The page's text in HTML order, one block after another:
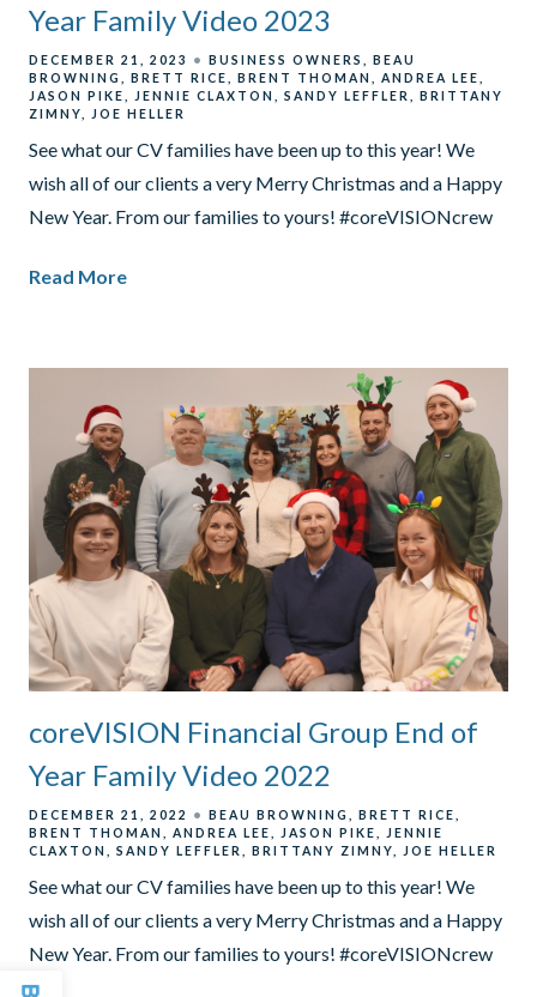
Year Family Video 2023
DECEMBER 21, 2023 BUSINESS OWNERS
BEAU
BROWNING
BRETT RICE BRENT THOMAN
ANDREA LEE
JASON PIKE
JENNIE CLAXTON SANDY LEFFLER
BRITTANY
ZIMNY
JOE HELLER
See what our CV families have been up to this year! We
wish all of our clients a very Merry Christmas and a Happy
New Year. From our families to yours! #coreVISIONcrew
Read More
coreVISION Financial Group End of
Year Family Video 2022
DECEMBER 21, 2022 BEAU BROWNING
BRETT RICE
BRENT THOMAN
ANDREA LEE JASON PIKE
JENNIE
CLAXTON
SANDY LEFFLER BRITTANY ZIMNY JOE HELLER
See what our CV families have been up to this year! We
wish all of our clients a very Merry Christmas and a Happy
New Year. From our families to yours! #coreVISIONcrew